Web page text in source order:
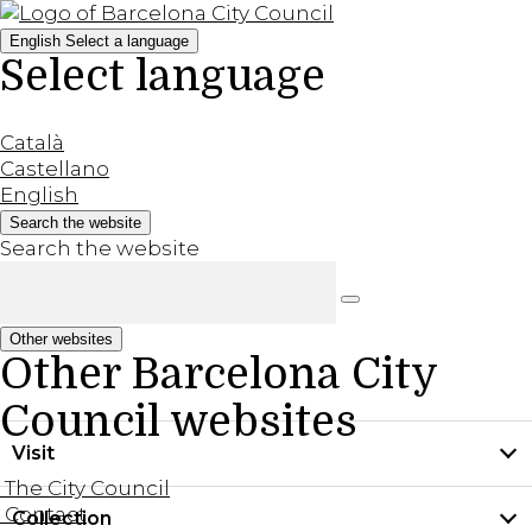
English Select a language
Select language
Català
Castellano
English
Search the website
Search the website
Other websites
Other Barcelona City
Council websites
The City Council
Contact
Visit
Practical information
Collection